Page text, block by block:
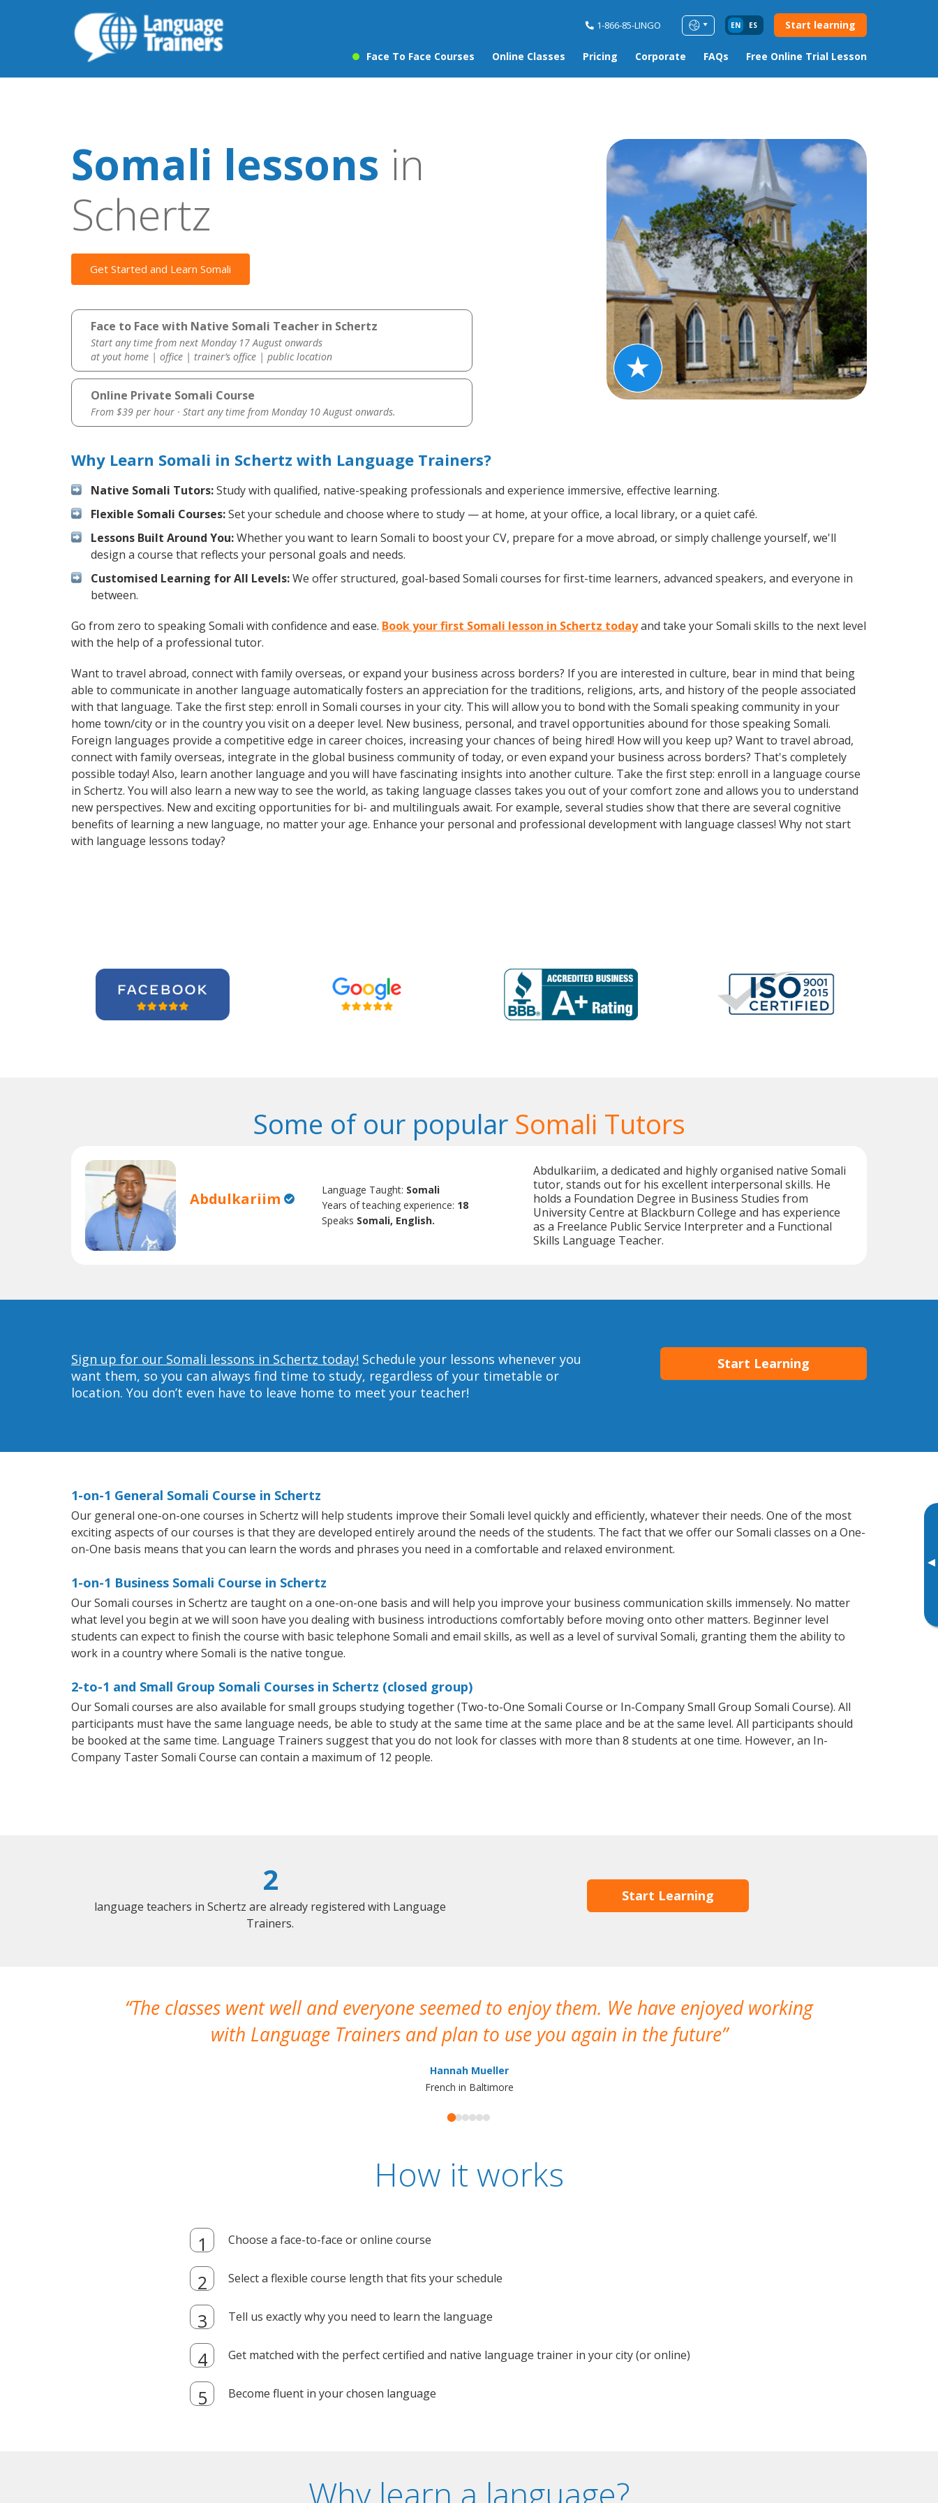
1-866-85-LINGO EN ES Start learning
Face To Face Courses Online Classes Pricing Corporate FAQs Free Online Trial Lesson
▸
Somali lessons in
Schertz
Get Started and Learn Somali
Face to Face with Native Somali Teacher in Schertz
Start any time from next Monday 17 August onwards
at yout home | office | trainer’s office | public location
Online Private Somali Course
From $39 per hour · Start any time from Monday 10 August onwards.
Why Learn Somali in Schertz with Language Trainers?
Native Somali Tutors:Study with qualified, native-speaking professionals and experience immersive, effective learning.
Flexible Somali Courses:Set your schedule and choose where to study — at home, at your office, a local library, or a quiet café.
Lessons Built Around You:Whether you want to learn Somali to boost your CV, prepare for a move abroad, or simply challenge yourself, we'll
design a course that reflects your personal goals and needs.
Customised Learning for All Levels:We offer structured, goal-based Somali courses for first-time learners, advanced speakers, and everyone in
between.
Go from zero to speaking Somali with confidence and ease. Book your first Somali lesson in Schertz todayand take your Somali skills to the next level
with the help of a professional tutor.
Want to travel abroad, connect with family overseas, or expand your business across borders? If you are interested in culture, bear in mind that being
able to communicate in another language automatically fosters an appreciation for the traditions, religions, arts, and history of the people associated
with that language. Take the first step: enroll in Somali courses in your city. This will allow you to bond with the Somali speaking community in your
home town/city or in the country you visit on a deeper level. New business, personal, and travel opportunities abound for those speaking Somali.
Foreign languages provide a competitive edge in career choices, increasing your chances of being hired! How will you keep up? Want to travel abroad,
connect with family overseas, integrate in the global business community of today, or even expand your business across borders? That's completely
possible today! Also, learn another language and you will have fascinating insights into another culture. Take the first step: enroll in a language course
in Schertz. You will also learn a new way to see the world, as taking language classes takes you out of your comfort zone and allows you to understand
new perspectives. New and exciting opportunities for bi- and multilinguals await. For example, several studies show that there are several cognitive
benefits of learning a new language, no matter your age. Enhance your personal and professional development with language classes! Why not start
with language lessons today?
Some of our popular Somali Tutors
Abdulkariim Language Taught: Somali
Years of teaching experience: 18
Speaks Somali, English.
Abdulkariim, a dedicated and highly organised native Somali
tutor, stands out for his excellent interpersonal skills. He
holds a Foundation Degree in Business Studies from
University Centre at Blackburn College and has experience
as a Freelance Public Service Interpreter and a Functional
Skills Language Teacher.
Sign up for our Somali lessons in Schertz today! Schedule your lessons whenever you
want them, so you can always find time to study, regardless of your timetable or
location. You don’t even have to leave home to meet your teacher!
Start Learning
1-on-1 General Somali Course in Schertz
Our general one-on-one courses in Schertz will help students improve their Somali level quickly and efficiently, whatever their needs. One of the most
exciting aspects of our courses is that they are developed entirely around the needs of the students. The fact that we offer our Somali classes on a One-
on-One basis means that you can learn the words and phrases you need in a comfortable and relaxed environment.
1-on-1 Business Somali Course in Schertz
Our Somali courses in Schertz are taught on a one-on-one basis and will help you improve your business communication skills immensely. No matter
what level you begin at we will soon have you dealing with business introductions comfortably before moving onto other matters. Beginner level
students can expect to finish the course with basic telephone Somali and email skills, as well as a level of survival Somali, granting them the ability to
work in a country where Somali is the native tongue.
2-to-1 and Small Group Somali Courses in Schertz (closed group)
Our Somali courses are also available for small groups studying together (Two-to-One Somali Course or In-Company Small Group Somali Course). All
participants must have the same language needs, be able to study at the same time at the same place and be at the same level. All participants should
be booked at the same time. Language Trainers suggest that you do not look for classes with more than 8 students at one time. However, an In-
Company Taster Somali Course can contain a maximum of 12 people.
2
language teachers in Schertz are already registered with Language
Trainers.
Start Learning
The classes went well and everyone seemed to enjoy them. We have enjoyed working
with Language Trainers and plan to use you again in the future
Hannah Mueller
French in Baltimore
How it works
Choose a face-to-face or online course
Select a flexible course length that fits your schedule
Tell us exactly why you need to learn the language
Get matched with the perfect certified and native language trainer in your city (or online)
Become fluent in your chosen language
Why learn a language?